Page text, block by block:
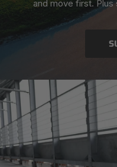
and move first. Plus